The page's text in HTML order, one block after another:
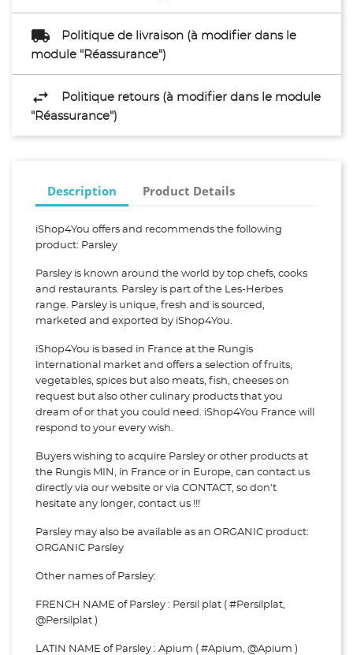
Politique de livraison (à modifier dans le
module "Réassurance")
Politique retours (à modifier dans le module
"Réassurance")
Description Product Details
iShop4You offers and recommends the following
product: Parsley
Parsley is known around the world by top chefs, cooks
and restaurants. Parsley is part of the Les-Herbes
range. Parsley is unique, fresh and is sourced,
marketed and exported by iShop4You.
iShop4You is based in France at the Rungis
international market and offers a selection of fruits,
vegetables, spices but also meats, fish, cheeses on
request but also other culinary products that you
dream of or that you could need. iShop4You France will
respond to your every wish.
Buyers wishing to acquire Parsley or other products at
the Rungis MIN, in France or in Europe, can contact us
directly via our website or via CONTACT, so don't
hesitate any longer, contact us !!!
Parsley may also be available as an ORGANIC product:
ORGANIC Parsley
Other names of Parsley:
FRENCH NAME of Parsley : Persil plat ( #Persilplat,
@Persilplat )
LATIN NAME of Parsley : Apium ( #Apium, @Apium )